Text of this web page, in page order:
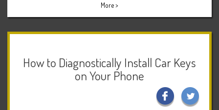
More >
How to Diagnostically Install Car Keys
on Your Phone